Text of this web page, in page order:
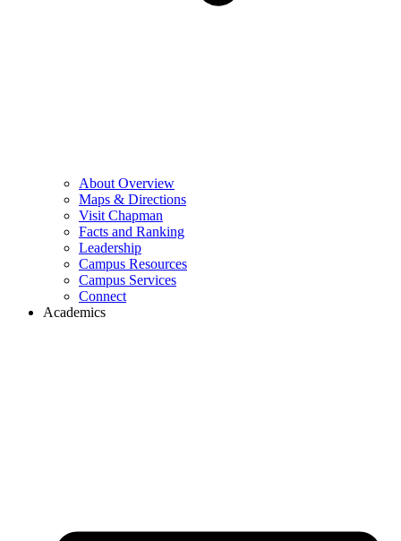
About Overview
Maps & Directions
Visit Chapman
Facts and Ranking
Leadership
Campus Resources
Campus Services
Connect
Academics